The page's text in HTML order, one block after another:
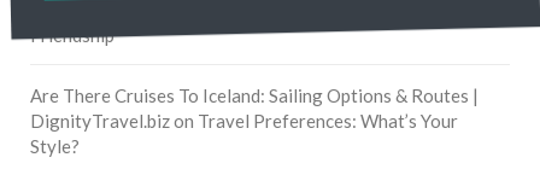
Friendship
Are There Cruises To Iceland: Sailing Options & Routes |
DignityTravel.bizon Travel Preferences: What’s Your
Style?